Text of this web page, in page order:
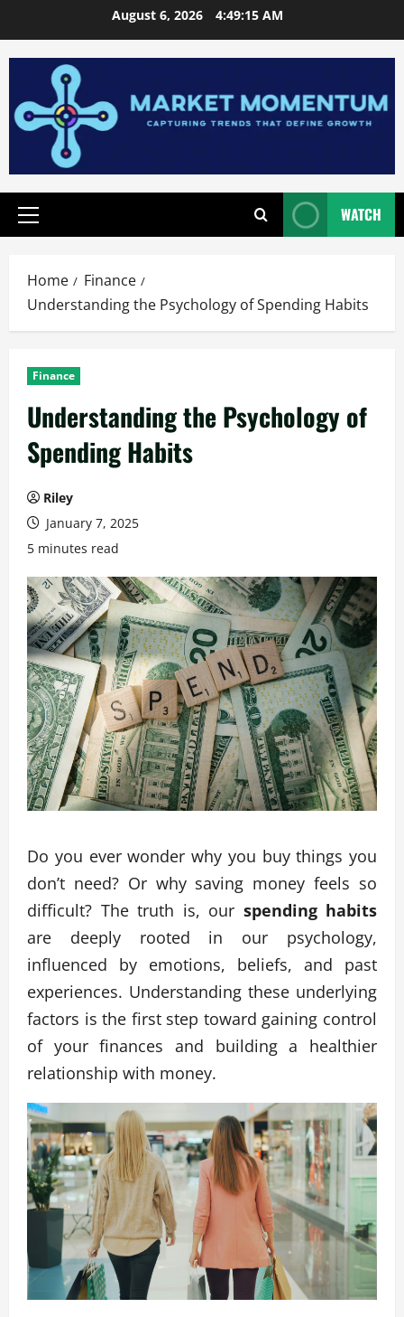
to
content
August 6, 2026 4:49:17 AM
Primary
WATCH
Home
Finance
Understanding the Psychology of Spending Habits
Finance
Understanding the Psychology of
Spending Habits
Riley
January 7, 2025
5 minutes read
Do you ever wonder why you buy things you
don’t need? Or why saving money feels so
difficult? The truth is, our spending habits
are deeply rooted in our psychology,
influenced by emotions, beliefs, and past
experiences. Understanding these underlying
factors is the first step toward gaining control
of your finances and building a healthier
relationship with money.